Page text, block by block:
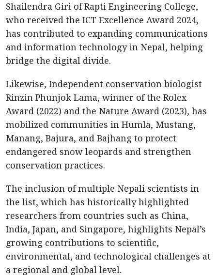
Shailendra Giri of Rapti Engineering College,
who received the ICT Excellence Award 2024,
has contributed to expanding communications
and information technology in Nepal, helping
bridge the digital divide.
Likewise, Independent conservation biologist
Rinzin Phunjok Lama, winner of the Rolex
Award (2022) and the Nature Award (2023), has
mobilized communities in Humla, Mustang,
Manang, Bajura, and Bajhang to protect
endangered snow leopards and strengthen
conservation practices.
The inclusion of multiple Nepali scientists in
the list, which has historically highlighted
researchers from countries such as China,
India, Japan, and Singapore, highlights Nepal’s
growing contributions to scientific,
environmental, and technological challenges at
a regional and global level.